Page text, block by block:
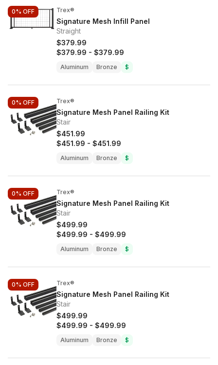
0% OFF Trex®
Signature Mesh Infill Panel
Straight
$379.99
$379.99 - $379.99
Aluminum Bronze $
0% OFF Trex®
Signature Mesh Panel Railing Kit
Stair
$451.99
$451.99 - $451.99
Aluminum Bronze $
0% OFF Trex®
Signature Mesh Panel Railing Kit
Stair
$499.99
$499.99 - $499.99
Aluminum Bronze $
0% OFF Trex®
Signature Mesh Panel Railing Kit
Stair
$499.99
$499.99 - $499.99
Aluminum Bronze $